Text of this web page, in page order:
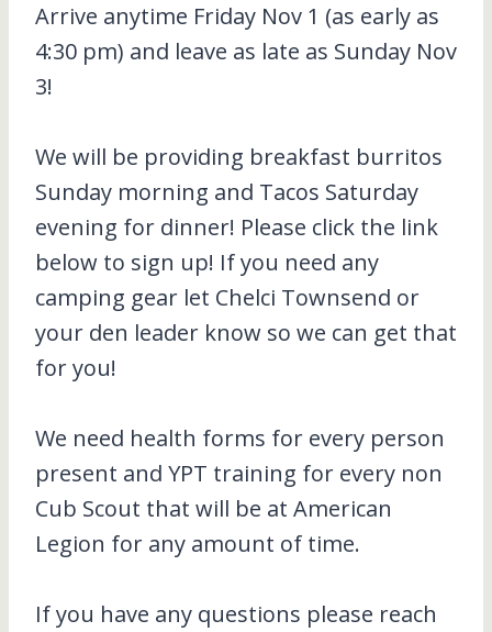
Arrive anytime Friday Nov 1 (as early as
4:30 pm) and leave as late as Sunday Nov
3!
We will be providing breakfast burritos
Sunday morning and Tacos Saturday
evening for dinner! Please click the link
below to sign up! If you need any
camping gear let Chelci Townsend or
your den leader know so we can get that
for you!
We need health forms for every person
present and YPT training for every non
Cub Scout that will be at American
Legion for any amount of time.
If you have any questions please reach